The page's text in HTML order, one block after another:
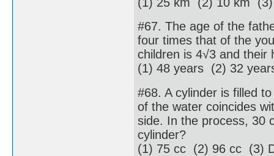
#67. The age of the
four times that of the
children is 4√3 and their
(1) 48 years (2) 32
#68. A cylinder is filled
of the water coincides
side. In the process, 30
cylinder?
(1) 75 cc (2) 96 cc (3)